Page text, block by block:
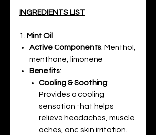
INGREDIENTS LIST
1. Mint Oil
Active Components: Menthol,
menthone, limonene
Benefits:
Cooling & Soothing:
Provides a cooling
sensation that helps
relieve headaches, muscle
aches, and skin irritation.